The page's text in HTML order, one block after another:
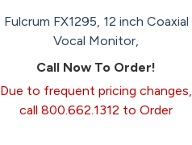
Fulcrum FX1295, 12 inch Coaxial
Vocal Monitor,
Call Now To Order!
Due to frequent pricing changes,
call 800.662.1312 to Order